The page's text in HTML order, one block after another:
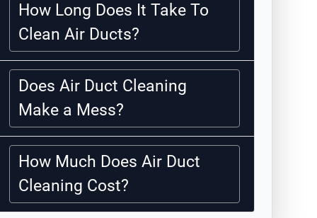
How Long Does It Take To
Clean Air Ducts?
Does Air Duct Cleaning
Make a Mess?
How Much Does Air Duct
Cleaning Cost?